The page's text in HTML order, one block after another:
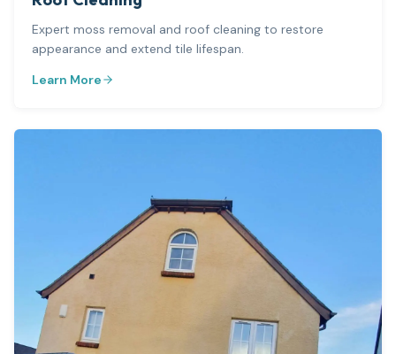
Expert moss removal and roof cleaning to restore
appearance and extend tile lifespan.
Learn More